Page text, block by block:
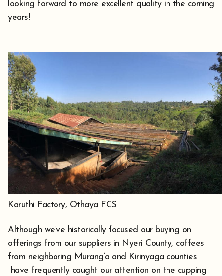
looking forward to more excellent quality in the coming
years!
Karuthi Factory, Othaya FCS
Although we’ve historically focused our buying on
offerings from our suppliers in Nyeri County, coffees
from neighboring Murang’a and Kirinyaga counties
have frequently caught our attention on the cupping